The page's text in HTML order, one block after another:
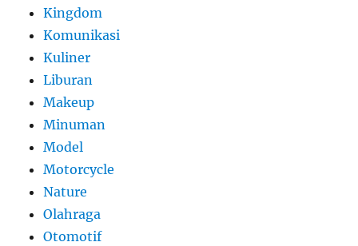
Kingdom
Komunikasi
Kuliner
Liburan
Makeup
Minuman
Model
Motorcycle
Nature
Olahraga
Otomotif